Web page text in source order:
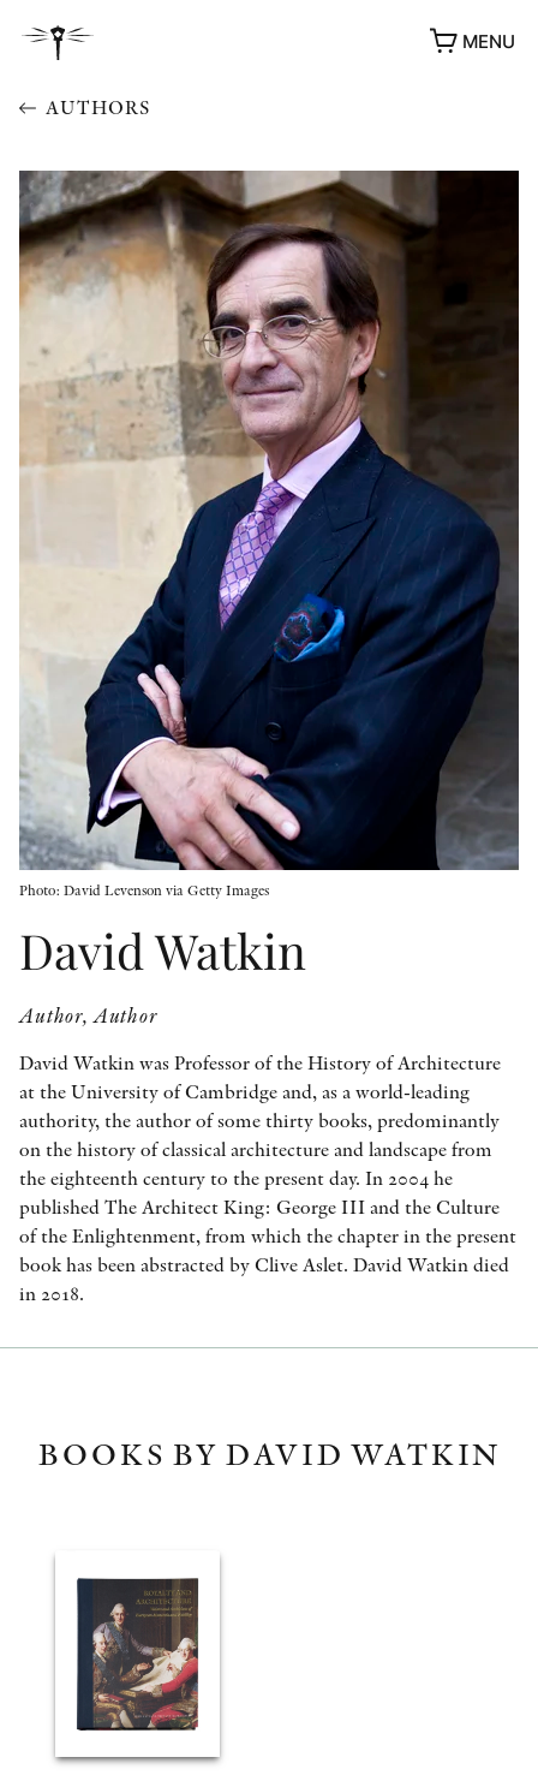
MENU
AWARDS
OTHER FORMATS
PEER REVIEW PROCESS
AUTHORS
Photo: David Levenson via Getty Images
David Watkin
Author, Author
David Watkin was Professor of the History of Architecture
at the University of Cambridge and, as a world-leading
authority, the author of some thirty books, predominantly
on the history of classical architecture and landscape from
the eighteenth century to the present day. In 2004 he
published The Architect King: George III and the Culture
of the Enlightenment, from which the chapter in the present
book has been abstracted by Clive Aslet. David Watkin died
in 2018.
BOOKS BY DAVID WATKIN